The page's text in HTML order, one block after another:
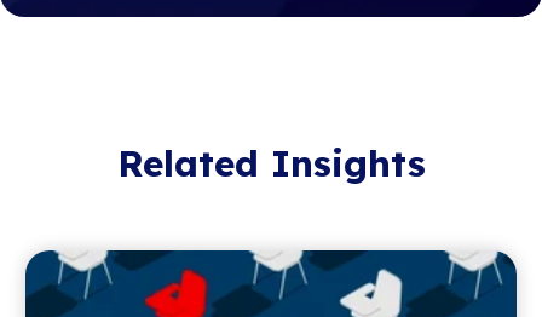
Related Insights